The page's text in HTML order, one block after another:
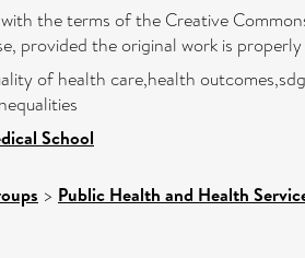
the terms of the Creative
provided the original work is
of health care,health
School
> Public Health and Health